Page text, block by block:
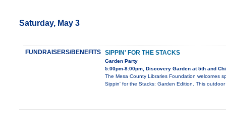
Saturday, May 3
FUNDRAISERS/BENEFITS SIPPIN' FOR THE STACKS
Garden Party
5:00pm-8:00pm, Discovery Garden at 5th and
The Mesa County Libraries Foundation welcomes
Sippin' for the Stacks: Garden Edition. This